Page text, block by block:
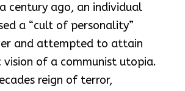
a century ago, an individual
a “cult of personality”
and attempted to attain
vision of a communist utopia.
reign of terror,